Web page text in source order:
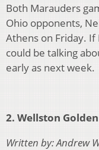
Both Marauders
Ohio opponents,
Athens on Friday. If
could be talking
early as next week.
2. Wellston
Written by: Andrew